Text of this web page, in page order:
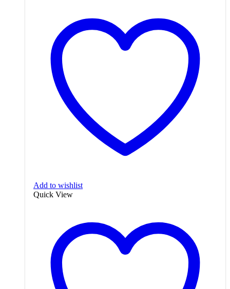
Add to wishlist
Quick View